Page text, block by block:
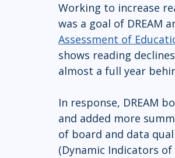
Working to increase
was a goal of DREAM
Assessment of
shows reading
almost a full year
In response, DREAM
and added more
of board and data
(Dynamic Indicators